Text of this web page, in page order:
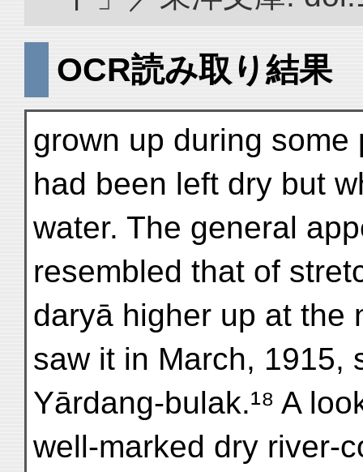
OCR読み取り結果
grown up during
had been left dry but
water. The general
resembled that of
daryā higher up at the
saw it in March, 1915,
Yārdang-bulak.¹⁸ A
well-marked dry river-